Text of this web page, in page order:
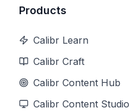
Products
Calibr Learn
Calibr Craft
Calibr Content Hub
Calibr Content Studio